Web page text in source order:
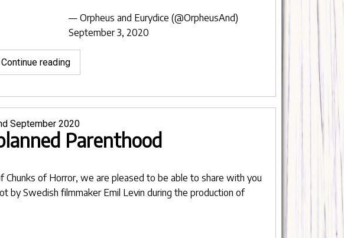
— Orpheus and Eurydice (@OrpheusAnd)
September 3, 2020
Continue reading"Intermission
in
&
Eurydice"
September 2020
Parenthood
Chunks of Horror, we are pleased to be able to share with you
by Swedish filmmaker Emil Levin during the production of